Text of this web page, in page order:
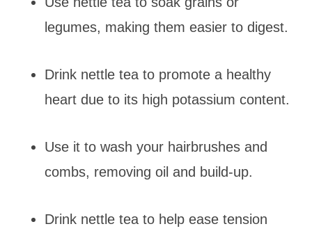
legumes, making them easier to digest.
Drink nettle tea to promote a healthy
heart due to its high potassium content.
Use it to wash your hairbrushes and
combs, removing oil and build-up.
Drink nettle tea to help ease tension